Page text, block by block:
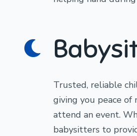
Trusted, reliable
giving you peace
attend an event.
babysitters to